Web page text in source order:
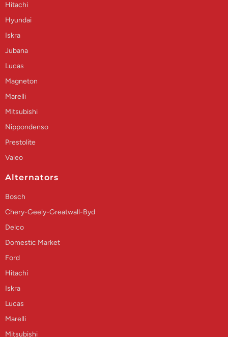
Hitachi
Hyundai
Iskra
Jubana
Lucas
Magneton
Marelli
Mitsubishi
Nippondenso
Prestolite
Valeo
Alternators
Bosch
Chery-Geely-Greatwall-Byd
Delco
Domestic Market
Ford
Hitachi
Iskra
Lucas
Marelli
Mitsubishi